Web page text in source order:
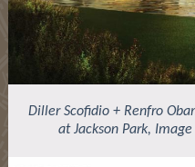
Diller Scofidio + Renfro
at Jackson Park,